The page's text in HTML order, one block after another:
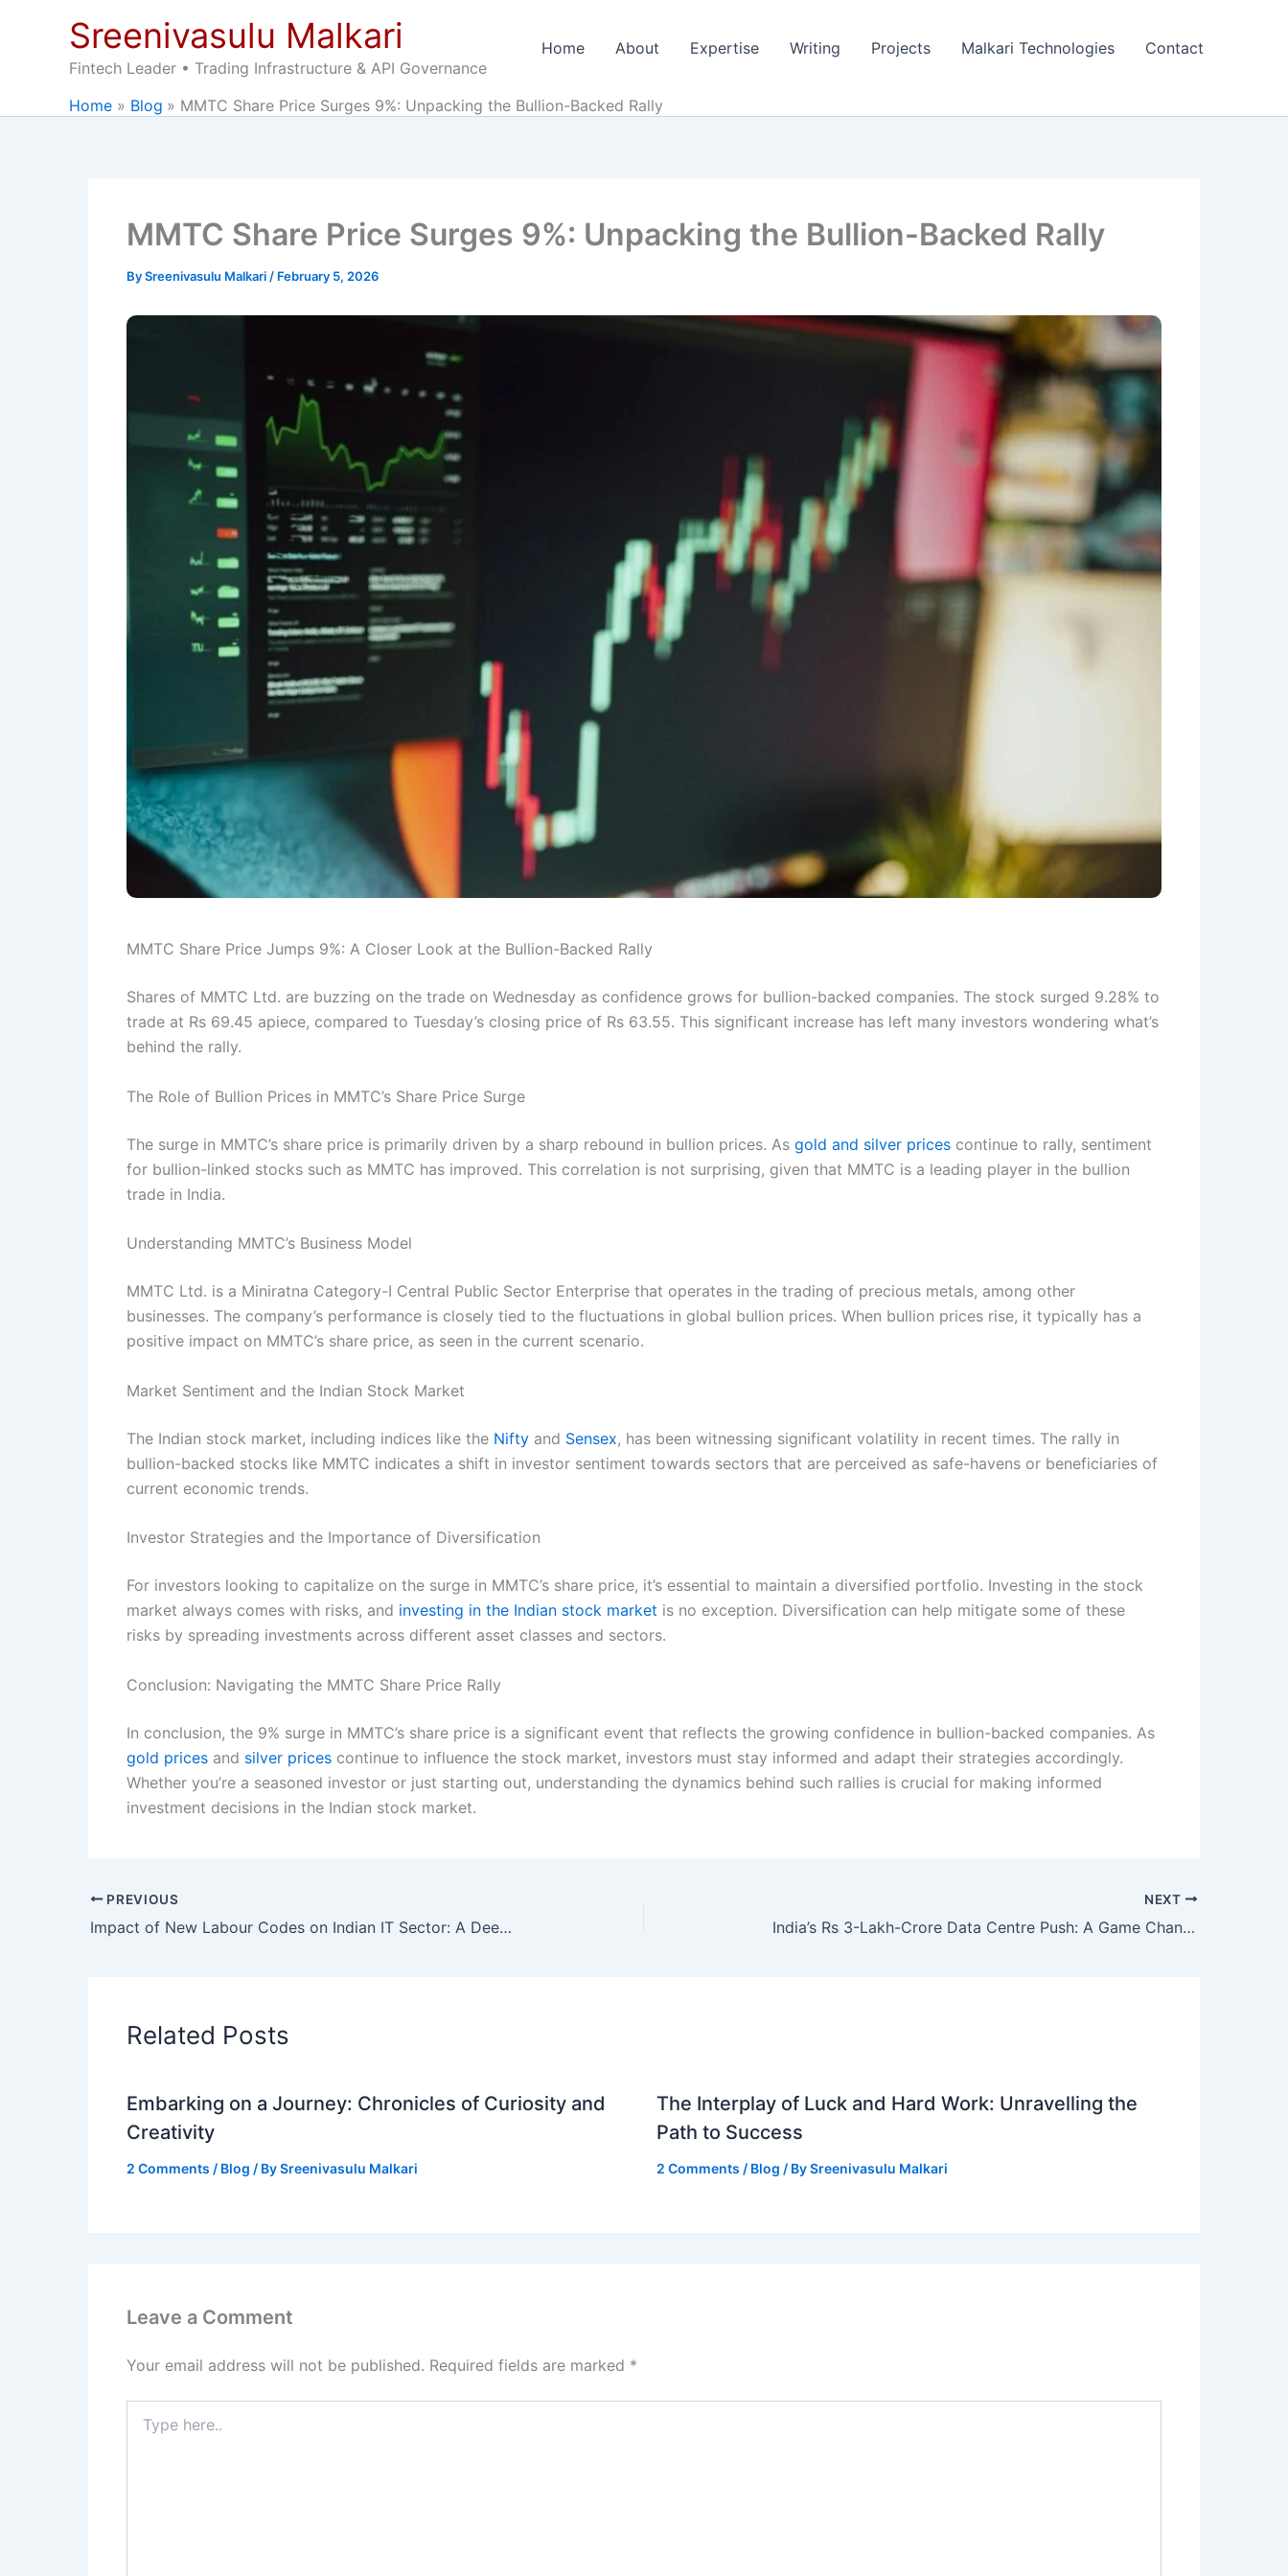
Sreenivasulu Malkari
Fintech Leader • Trading Infrastructure & API Governance
Home About Expertise Writing Projects Malkari Technologies Contact
Home Blog MMTC Share Price Surges 9%: Unpacking the Bullion-Backed Rally
MMTC Share Price Surges 9%: Unpacking the Bullion-Backed Rally
BySreenivasulu Malkari / February 5, 2026
MMTC Share Price Jumps 9%: A Closer Look at the Bullion-Backed Rally
Shares of MMTC Ltd. are buzzing on the trade on Wednesday as confidence grows for bullion-backed companies. The stock surged 9.28% to
trade at Rs 69.45 apiece, compared to Tuesday’s closing price of Rs 63.55. This significant increase has left many investors wondering what’s
behind the rally.
The Role of Bullion Prices in MMTC’s Share Price Surge
The surge in MMTC’s share price is primarily driven by a sharp rebound in bullion prices. As gold and silver prices continue to rally, sentiment
for bullion-linked stocks such as MMTC has improved. This correlation is not surprising, given that MMTC is a leading player in the bullion
trade in India.
Understanding MMTC’s Business Model
MMTC Ltd. is a Miniratna Category-I Central Public Sector Enterprise that operates in the trading of precious metals, among other
businesses. The company’s performance is closely tied to the fluctuations in global bullion prices. When bullion prices rise, it typically has a
positive impact on MMTC’s share price, as seen in the current scenario.
Market Sentiment and the Indian Stock Market
The Indian stock market, including indices like the Nifty and Sensex, has been witnessing significant volatility in recent times. The rally in
bullion-backed stocks like MMTC indicates a shift in investor sentiment towards sectors that are perceived as safe-havens or beneficiaries of
current economic trends.
Investor Strategies and the Importance of Diversification
For investors looking to capitalize on the surge in MMTC’s share price, it’s essential to maintain a diversified portfolio. Investing in the stock
market always comes with risks, and investing in the Indian stock market is no exception. Diversification can help mitigate some of these
risks by spreading investments across different asset classes and sectors.
Conclusion: Navigating the MMTC Share Price Rally
In conclusion, the 9% surge in MMTC’s share price is a significant event that reflects the growing confidence in bullion-backed companies. As
gold prices and silver prices continue to influence the stock market, investors must stay informed and adapt their strategies accordingly.
Whether you’re a seasoned investor or just starting out, understanding the dynamics behind such rallies is crucial for making informed
investment decisions in the Indian stock market.
PREVIOUS
Impact of New Labour Codes on Indian IT Sector: A Deep Dive
NEXT
India’s Rs 3-Lakh-Crore Data Centre Push: A Game Changer for RR Kabel and Indian Investors
Related Posts
Embarking on a Journey: Chronicles of Curiosity and
Creativity
2 Comments / Blog / BySreenivasulu Malkari
The Interplay of Luck and Hard Work: Unravelling the
Path to Success
2 Comments / Blog / BySreenivasulu Malkari
Leave a Comment
Your email address will not be published. Required fields are marked *
here..